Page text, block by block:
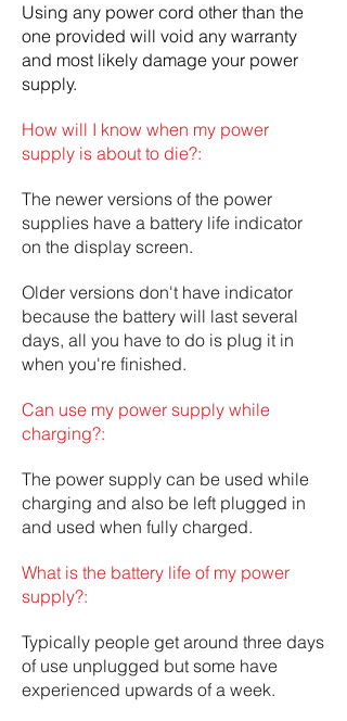
Using any power cord other than the
one provided will void any warranty
and most likely damage your power
supply.
How will I know when my power
supply is about to die?:
The newer versions of the power
supplies have a battery life indicator
on the display screen.
Older versions don't have indicator
because the battery will last several
days, all you have to do is plug it in
when you're finished.
Can use my power supply while
charging?:
The power supply can be used while
charging and also be left plugged in
and used when fully charged.
What is the battery life of my power
supply?:
Typically people get around three days
of use unplugged but some have
experienced upwards of a week.